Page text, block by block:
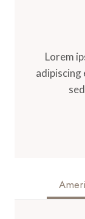
Lorem
adipiscing